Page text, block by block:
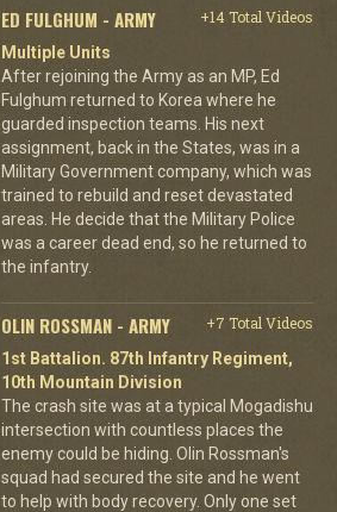
ED FULGHUM - ARMY
+14 Total Videos
Multiple Units
After rejoining the Army as an MP, Ed
Fulghum returned to Korea where he
guarded inspection teams. His next
assignment, back in the States, was in a
Military Government company, which was
trained to rebuild and reset devastated
areas. He decide that the Military Police
was a career dead end, so he returned to
the infantry.
OLIN ROSSMAN - ARMY
+7 Total Videos
1st Battalion. 87th Infantry Regiment,
10th Mountain Division
The crash site was at a typical Mogadishu
intersection with countless places the
enemy could be hiding. Olin Rossman's
squad had secured the site and he went
to help with body recovery. Only one set